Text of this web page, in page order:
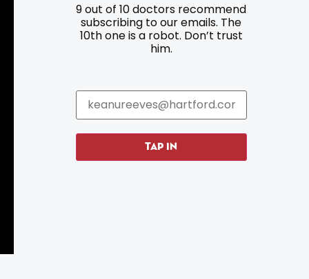
Programs
Roadside Assistance
9 out of 10 doctors recommend
subscribing to our emails. The
10th one is a robot. Don’t trust
him.
TAP IN